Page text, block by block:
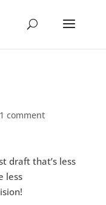
1 comment
draft that’s less
less